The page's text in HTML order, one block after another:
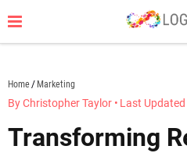
to
content
Home Marketing
By Christopher Taylor • Last
Transforming